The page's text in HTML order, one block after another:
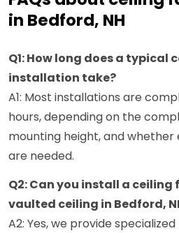
in Bedford, NH
Q1: How long does a typical
installation take?
A1: Most installations are
hours, depending on the
mounting height, and
are needed.
Q2: Can you install a ceiling
vaulted ceiling in Bedford,
A2: Yes, we provide